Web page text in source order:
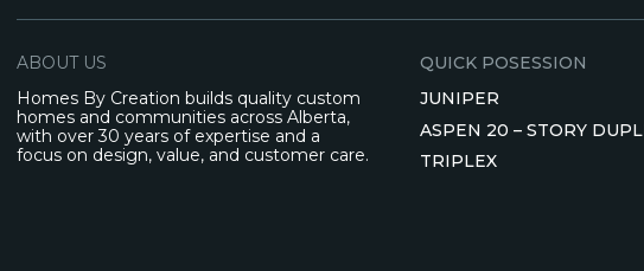
ABOUT US
Homes By Creation builds quality custom
homes and communities across Alberta,
with over 30 years of expertise and a
focus on design, value, and customer care.
QUICK POSESSION
JUNIPER
ASPEN 20 – STORY
TRIPLEX